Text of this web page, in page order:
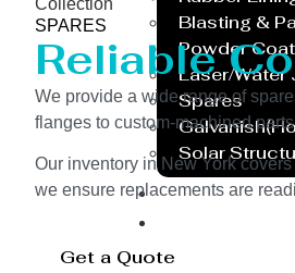
Blasting &
Powder
Laser/Water
Spares
Solar
Export
Collection
SPARES
Reliable
We provide a wide range of
flanges to custom-machined
Our inventory in New York
we ensure replacements are
Get a Quote